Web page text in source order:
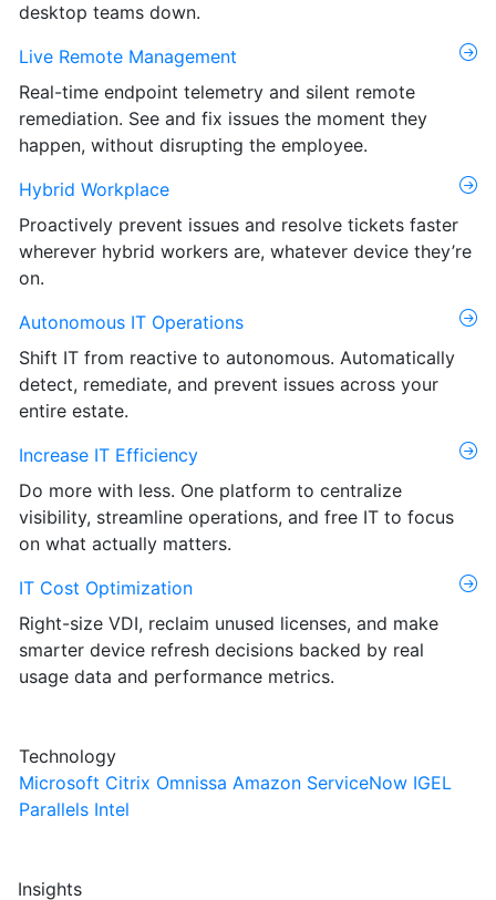
desktop teams down.
Live Remote Management
Real-time endpoint telemetry and silent remote
remediation. See and fix issues the moment they
happen, without disrupting the employee.
Hybrid Workplace
Proactively prevent issues and resolve tickets faster
wherever hybrid workers are, whatever device they’re
on.
Autonomous IT Operations
Shift IT from reactive to autonomous. Automatically
detect, remediate, and prevent issues across your
entire estate.
Increase IT Efficiency
Do more with less. One platform to centralize
visibility, streamline operations, and free IT to focus
on what actually matters.
IT Cost Optimization
Right-size VDI, reclaim unused licenses, and make
smarter device refresh decisions backed by real
usage data and performance metrics.
Technology
Microsoft Citrix Omnissa Amazon ServiceNow IGEL
Parallels Intel
Insights